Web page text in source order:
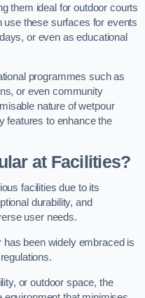
them ideal for outdoor courts
use these surfaces for events
or even as educational
programmes such as
or even community
nature of wetpour
features to enhance the
at Facilities?
facilities due to its
durability, and
user needs.
been widely embraced is
or outdoor space, the